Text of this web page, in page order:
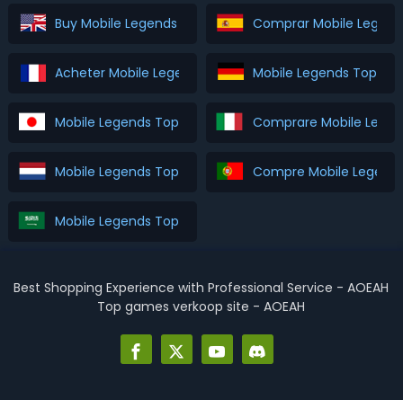
Buy Mobile Legends Top Up Comprar Mobile
Acheter Mobile Legends Top UpMobile Legends Top Up
Mobile Legends Top Up を購入 Comprare Mobile
Mobile Legends Top Up Kopen Compre Mobile
Best Shopping Experience with Professional Service - AOEAH
Top games verkoop site - AOEAH